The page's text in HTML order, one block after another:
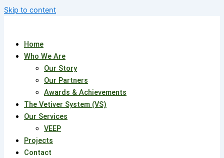
Skip to content
Home
Who We Are
Our Story
Our Partners
Awards & Achievements
The Vetiver System (VS)
Our Services
VEEP
Projects
Contact